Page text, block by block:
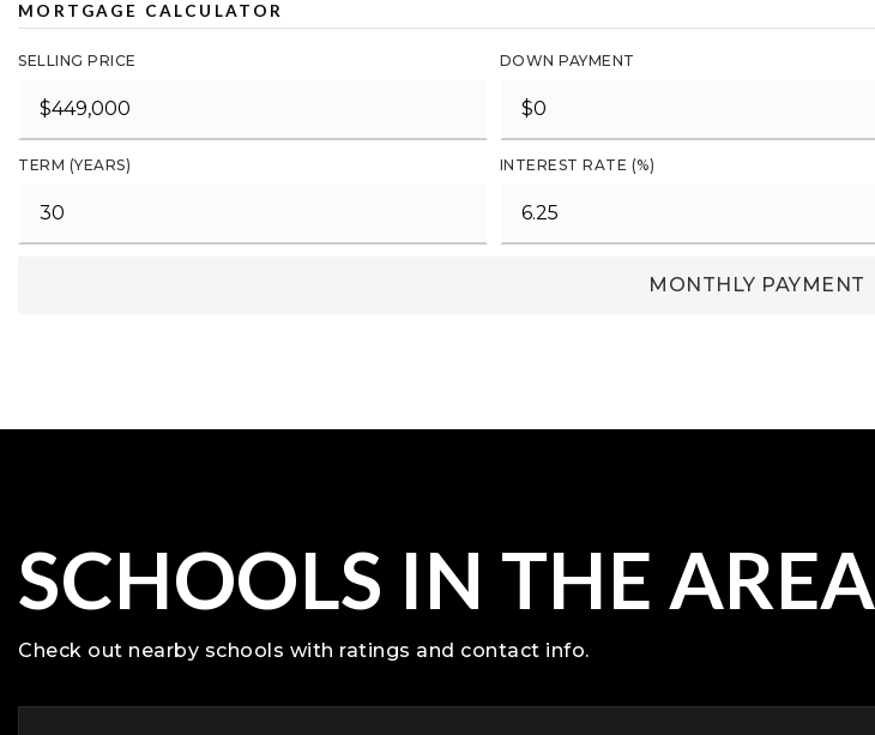
MORTGAGE CALCULATOR
SELLING PRICE DOWN PAYMENT
TERM (YEARS) INTEREST RATE (%)
MONTHLY PAYMENT
SCHOOLS IN THE AREA
Check out nearby schools with ratings and contact info.